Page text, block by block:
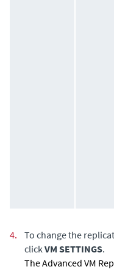
4.
To change the
clickVM SETTINGS.
The Advanced VM